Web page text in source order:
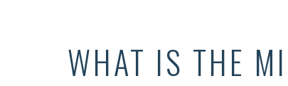
WHAT IS THE